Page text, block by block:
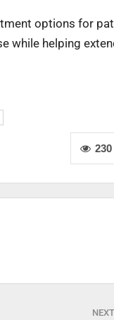
options for
while helping
230